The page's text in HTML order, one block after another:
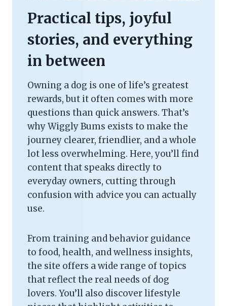
Practical tips, joyful
stories, and everything
in between
Owning a dog is one of life’s greatest
rewards, but it often comes with more
questions than quick answers. That’s
why Wiggly Bums exists to make the
journey clearer, friendlier, and a whole
lot less overwhelming. Here, you’ll find
content that speaks directly to
everyday owners, cutting through
confusion with advice you can actually
use.
From training and behavior guidance
to food, health, and wellness insights,
the site offers a wide range of topics
that reflect the real needs of dog
lovers. You’ll also discover lifestyle